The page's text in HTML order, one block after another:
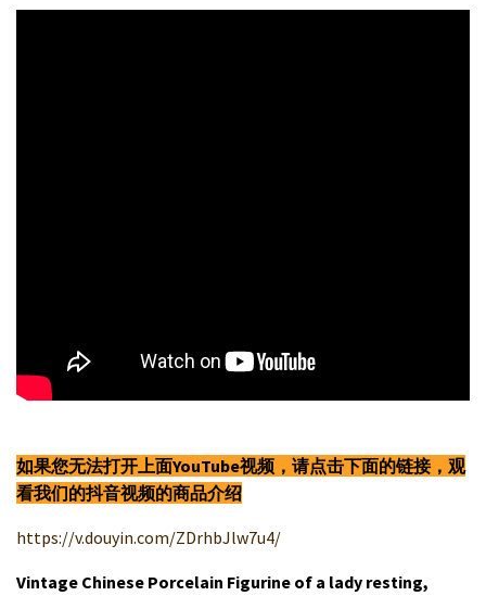
如果您无法打开上面YouTube视频，请点击下面的链接，观
看我们的抖音视频的商品介绍
https://v.douyin.com/ZDrhbJlw7u4/
Vintage Chinese Porcelain Figurine of a lady resting,